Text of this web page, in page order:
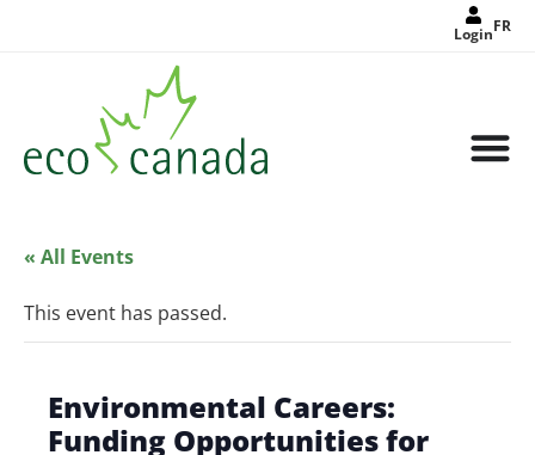
LoginFR
« All Events
This event has passed.
Environmental Careers:
Funding Opportunities for